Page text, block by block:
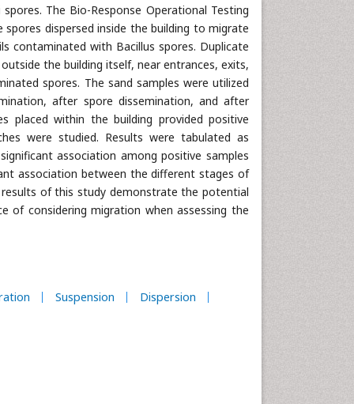
The Bio-Response Operational Testing
dispersed inside the building to migrate
contaminated with Bacillus spores. Duplicate
the building itself, near entrances, exits,
spores. The sand samples were utilized
after spore dissemination, and after
placed within the building provided positive
were studied. Results were tabulated as
association among positive samples
association between the different stages of
of this study demonstrate the potential
considering migration when assessing the
Suspension Dispersion